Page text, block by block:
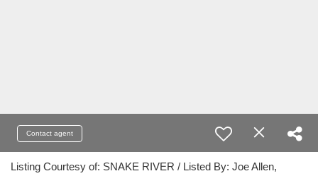
Contact agent
Listing Courtesy of: SNAKE RIVER / Listed By: Joe Allen,